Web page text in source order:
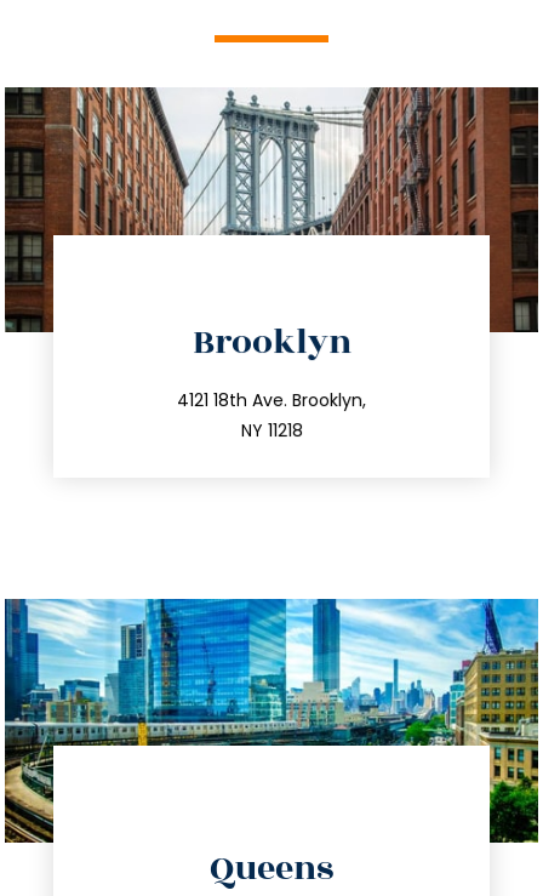
Brooklyn
4121 18th Ave. Brooklyn,
NY 11218
212.596.7039
info@trustsandestate.com
Queens
info@trustsandestate.com